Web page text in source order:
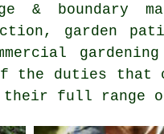
boundary
garden
duties that
their full range